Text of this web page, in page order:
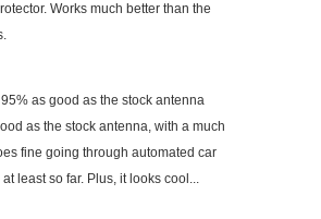
Works much better than the
as good as the stock antenna
as the stock antenna, with a much
fine going through automated car
least so far. Plus, it looks cool...